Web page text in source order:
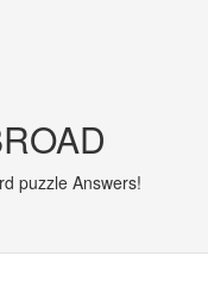
puzzle Answers!